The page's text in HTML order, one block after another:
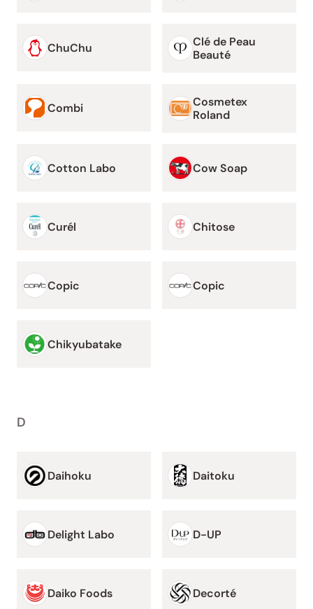
ChuChu
Clé de Peau
Beauté
Combi
Cosmetex
Roland
Cotton Labo Cow Soap
Curél Chitose
Copic Copic
Chikyubatake
D
Daihoku Daitoku
Delight Labo D-UP
Daiko Foods Decorté